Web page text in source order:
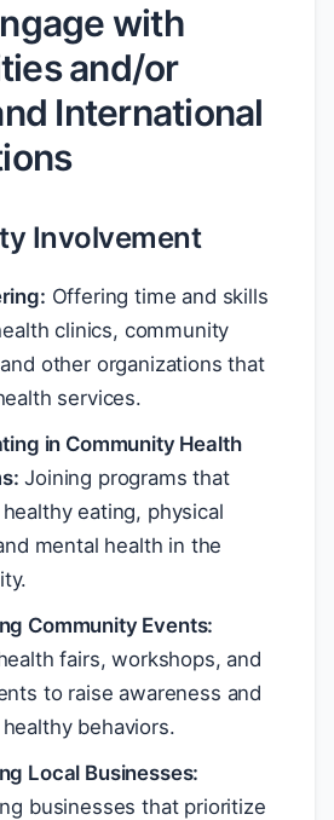
with
and/or
International
Involvement
Offering time and skills
clinics, community
other organizations that
services.
in Community Health
Joining programs that
eating, physical
mental health in the
Community Events:
fairs, workshops, and
to raise awareness and
behaviors.
Local Businesses:
businesses that prioritize